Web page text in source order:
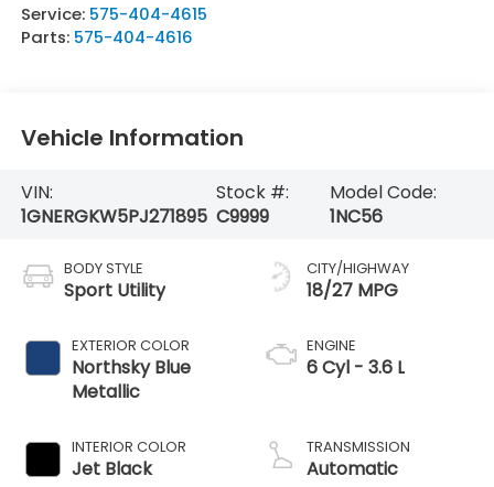
Service: 575-404-4615
Parts: 575-404-4616
Vehicle Information
VIN:
1GNERGKW5PJ271895
Stock #:
C9999
Model Code:
1NC56
BODY STYLE
Sport Utility
EXTERIOR COLOR
Northsky Blue
Metallic
INTERIOR COLOR
Jet Black
CITY/HIGHWAY
18/27 MPG
ENGINE
6 Cyl - 3.6 L
TRANSMISSION
Automatic